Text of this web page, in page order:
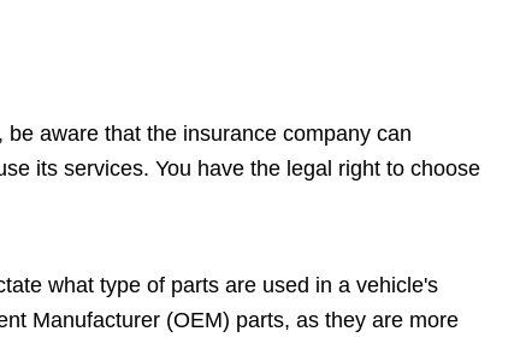
aware that the insurance company can
its services. You have the legal right to choose
what type of parts are used in a vehicle's
Manufacturer (OEM) parts, as they are more